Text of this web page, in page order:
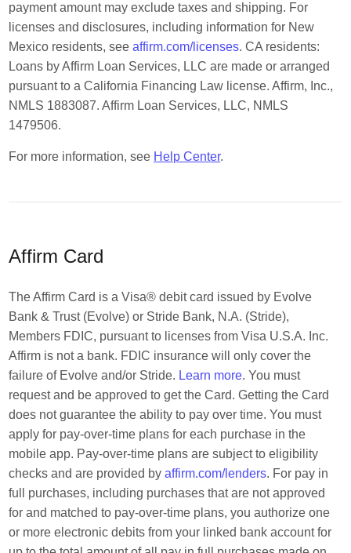
payment amount may exclude taxes and shipping. For
licenses and disclosures, including information for New
Mexico residents, seeaffirm.com/licenses. CA residents:
Loans by Affirm Loan Services, LLC are made or arranged
pursuant to a California Financing Law license. Affirm, Inc.,
NMLS 1883087. Affirm Loan Services, LLC, NMLS
1479506.
For more information, see Help Center.
Affirm Card
The Affirm Card is a Visa® debit card issued by Evolve
Bank & Trust (Evolve) or Stride Bank, N.A. (Stride),
Members FDIC, pursuant to licenses from Visa U.S.A. Inc.
Affirm is not a bank. FDIC insurance will only cover the
failure of Evolve and/or Stride. Learn more. You must
request and be approved to get the Card. Getting the Card
does not guarantee the ability to pay over time. You must
apply for pay-over-time plans for each purchase in the
mobile app. Pay-over-time plans are subject to eligibility
checks and are provided byaffirm.com/lenders. For pay in
full purchases, including purchases that are not approved
for and matched to pay-over-time plans, you authorize one
or more electronic debits from your linked bank account for